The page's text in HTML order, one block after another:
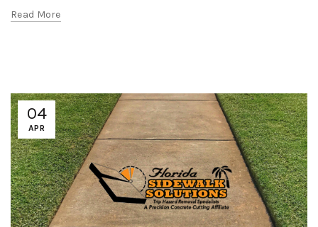
Read More
04
APR